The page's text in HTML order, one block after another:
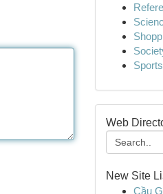
Sports
Web
New Site
Cầu